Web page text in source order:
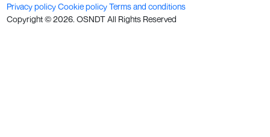
Privacy policyCookie policyTerms and conditions
Copyright ©2026. OSNDT All Rights Reserved